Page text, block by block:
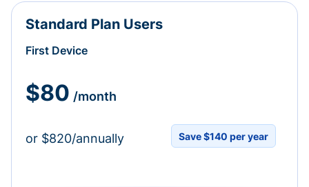
Standard Plan Users
First Device
$80 /month
or $820/annually Save $140 per year